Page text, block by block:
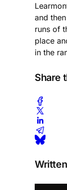
and
runs of
place
in the
Share